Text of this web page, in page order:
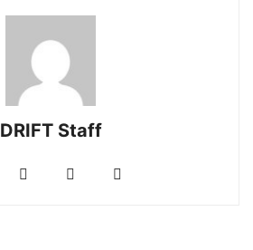
DRIFT Staff